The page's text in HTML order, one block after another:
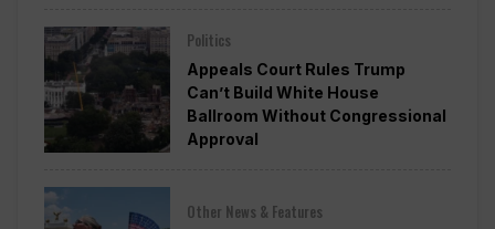
Politics
Appeals Court Rules Trump
Can’t Build White House
Ballroom Without Congressional
Approval
Other News & Features